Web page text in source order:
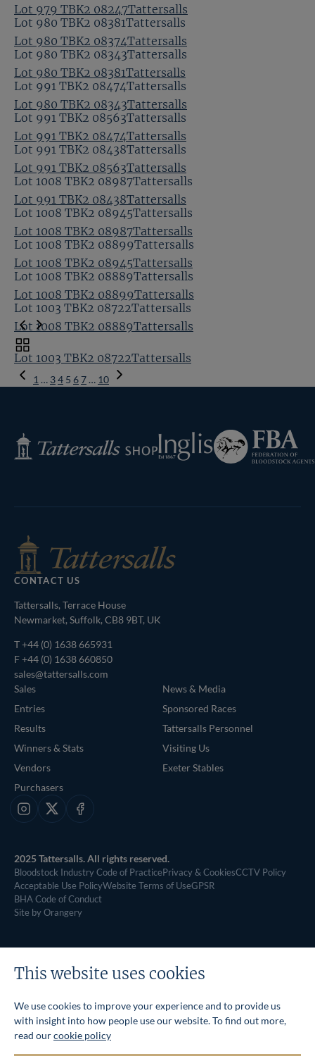
Lot 979 TBK2 08247Tattersalls
Lot 980 TBK2 08374Tattersalls
Lot 980 TBK2 08381Tattersalls
Lot 980 TBK2 08343Tattersalls
Lot 991 TBK2 08474Tattersalls
Lot 991 TBK2 08563Tattersalls
Lot 991 TBK2 08438Tattersalls
Lot 1008 TBK2 08987Tattersalls
Lot 1008 TBK2 08945Tattersalls
Lot 1008 TBK2 08899Tattersalls
Lot 1008 TBK2 08889Tattersalls
Lot 1003 TBK2 08722Tattersalls
Previous
Page
1 … 34 5 67 … 10
Lot 980 TBK2 08381Tattersalls
Lot 980 TBK2 08343Tattersalls
Lot 991 TBK2 08474Tattersalls
Lot 991 TBK2 08563Tattersalls
Lot 991 TBK2 08438Tattersalls
Lot 1008 TBK2 08987Tattersalls
Lot 1008 TBK2 08945Tattersalls
Lot 1008 TBK2 08899Tattersalls
Lot 1008 TBK2 08889Tattersalls
Lot 1003 TBK2 08722Tattersalls
Toggle
carousel
navigation
Tattersalls
Shop
Inglis
Federation
of
Bloodstock
CONTACT US
Tattersalls, Terrace House
Newmarket, Suffolk, CB8 9BT, UK
T+44 (0) 1638 665931
F +44 (0) 1638 660850
sales@tattersalls.com
Sales
Entries
Results
Winners & Stats
Vendors
Purchasers
News & Media
Sponsored Races
Tattersalls Personnel
Visiting Us
Exeter Stables
Instagram
X Facebook
2025 Tattersalls. All rights reserved.
Bloodstock Industry Code of PracticePrivacy & CookiesCCTV Policy
Acceptable Use PolicyWebsite Terms of UseGPSR
BHA Code of Conduct
Site by Orangery
This website uses cookies
We use cookies to improve your experience and to provide us
with insight into how people use our website. To find out more,
read ourcookie policy